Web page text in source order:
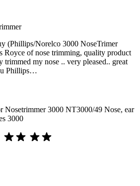
(Phillips/Norelco 3000 NoseTrimer
Royce of nose trimming, quality product
my nose .. very pleased.. great
Phillips…
Nosetrimmer 3000 NT3000/49 Nose, ear
3000